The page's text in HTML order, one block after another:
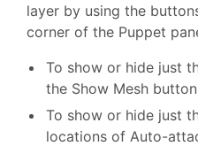
layer by using the
corner of the Puppet
To show or hide just
the Show Mesh
To show or hide just
locations of Auto-